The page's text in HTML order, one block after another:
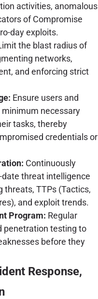
activities, anomalous
of Compromise
day exploits.
the blast radius of
networks,
and enforcing strict
Ensure users and
necessary
tasks, thereby
credentials or
Continuously
threat intelligence
TTPs (Tactics,
and exploit trends.
Program: Regular
penetration testing to
before they
Response,